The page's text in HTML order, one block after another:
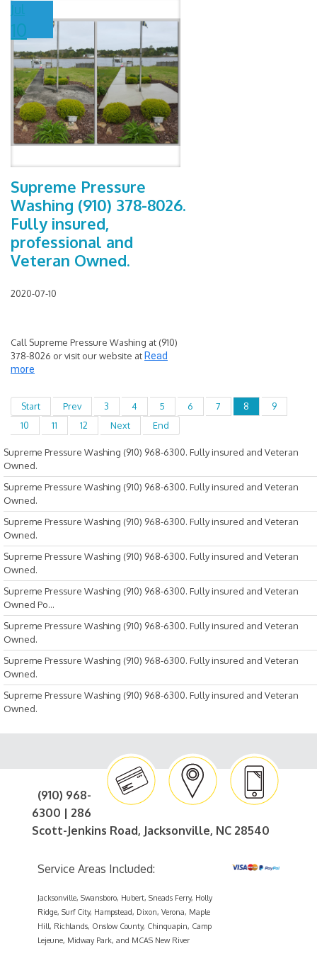
Jul
10
Supreme Pressure
Washing (910) 378-8026.
Fully insured,
professional and
Veteran Owned.
2020-07-10
Call Supreme Pressure Washing at (910)
378-8026 or visit our website at Read
more
Start Prev 3 4 5 6 7 8
9
10
11 12 Next End
Supreme Pressure Washing (910) 968-6300. Fully insured and Veteran
Owned.
Supreme Pressure Washing (910) 968-6300. Fully insured and Veteran
Owned.
Supreme Pressure Washing (910) 968-6300. Fully insured and Veteran
Owned.
Supreme Pressure Washing (910) 968-6300. Fully insured and Veteran
Owned.
Supreme Pressure Washing (910) 968-6300. Fully insured and Veteran
Owned Po...
Supreme Pressure Washing (910) 968-6300. Fully insured and Veteran
Owned.
Supreme Pressure Washing (910) 968-6300. Fully insured and Veteran
Owned.
Supreme Pressure Washing (910) 968-6300. Fully insured and Veteran
Owned.
(910) 968-
6300 | 286
Scott-Jenkins Road, Jacksonville, NC 28540
Service Areas Included:
Jacksonville, Swansboro, Hubert, Sneads Ferry, Holly
Ridge, Surf City, Hampstead, Dixon, Verona, Maple
Hill, Richlands, Onslow County, Chinquapin, Camp
Lejeune, Midway Park, and MCAS New River